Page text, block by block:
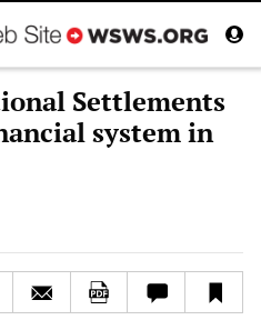
Settlements
system in